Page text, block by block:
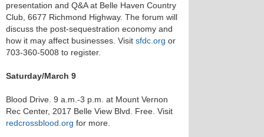
presentation and Q&A at Belle Haven Country
Club, 6677 Richmond Highway. The forum will
discuss the post-sequestration economy and
how it may affect businesses. Visit sfdc.org or
703-360-5008 to register.
Saturday/March 9
Blood Drive. 9 a.m.-3 p.m. at Mount Vernon
Rec Center, 2017 Belle View Blvd. Free. Visit
redcrossblood.org for more.